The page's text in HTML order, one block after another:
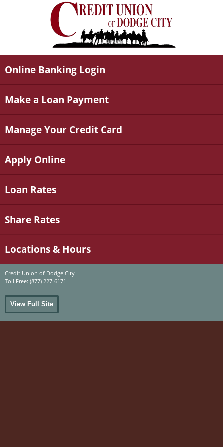
Online Banking Login
Make a Loan Payment
Manage Your Credit Card
Apply Online
Loan Rates
Share Rates
Locations & Hours
Credit Union of Dodge City
Toll Free: (877) 227-6171
View Full Site